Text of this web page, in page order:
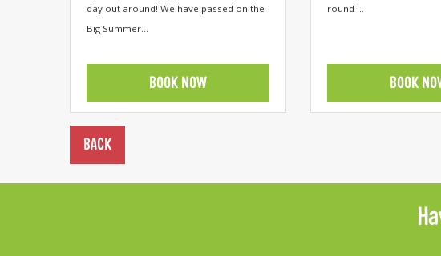
day out around! We have passed on the
Big Summer...
BOOK NOW
round ...
BOOK
BACK